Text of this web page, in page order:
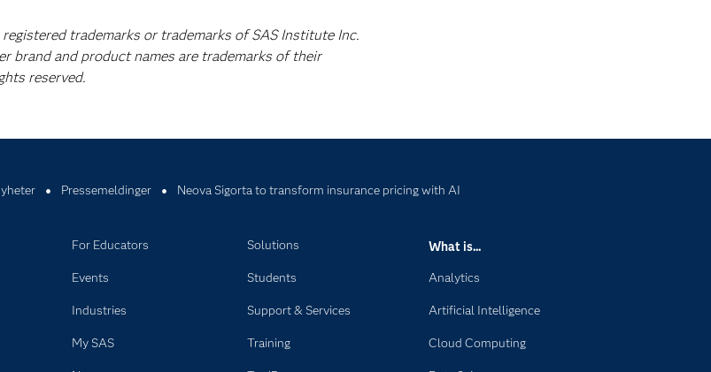
trademarks or trademarks of SAS Institute Inc.
brand and product names are trademarks of their
reserved.
Pressemeldinger Neova Sigorta to transform insurance pricing with AI
For Educators
Events
Industries
My SAS
Solutions
Students
Support & Services
Training
What is...
Analytics
Artificial Intelligence
Cloud Computing